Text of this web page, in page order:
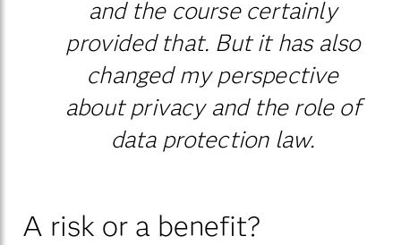
and the course certainly
provided that. But it has also
changed my perspective
about privacy and the role of
data protection law.
A risk or a benefit?